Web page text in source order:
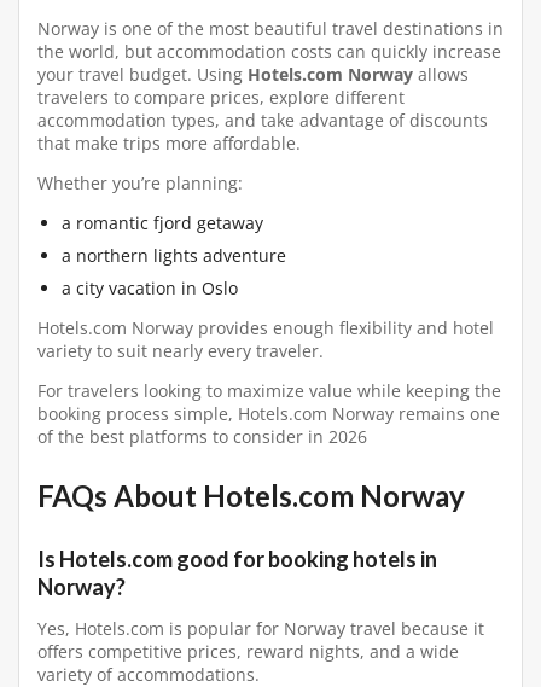
Norway is one of the most beautiful travel destinations in
the world, but accommodation costs can quickly increase
your travel budget. Using Hotels.com Norway allows
travelers to compare prices, explore different
accommodation types, and take advantage of discounts
that make trips more affordable.
Whether you’re planning:
a romantic fjord getaway
a northern lights adventure
a city vacation in Oslo
Hotels.com Norway provides enough flexibility and hotel
variety to suit nearly every traveler.
For travelers looking to maximize value while keeping the
booking process simple, Hotels.com Norway remains one
of the best platforms to consider in 2026
FAQs About Hotels.com Norway
Is Hotels.com good for booking hotels in
Norway?
Yes, Hotels.com is popular for Norway travel because it
offers competitive prices, reward nights, and a wide
variety of accommodations.